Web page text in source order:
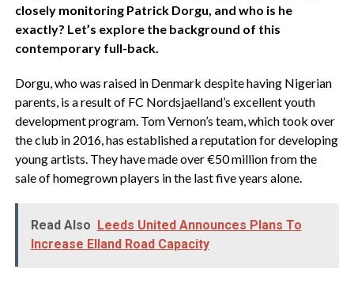
closely monitoring Patrick Dorgu, and who is he
exactly? Let’s explore the background of this
contemporary full-back.
Dorgu, who was raised in Denmark despite having Nigerian
parents, is a result of FC Nordsjaelland’s excellent youth
development program. Tom Vernon’s team, which took over
the club in 2016, has established a reputation for developing
young artists. They have made over €50 million from the
sale of homegrown players in the last five years alone.
Read Also
Leeds United Announces Plans To
Increase Elland Road Capacity